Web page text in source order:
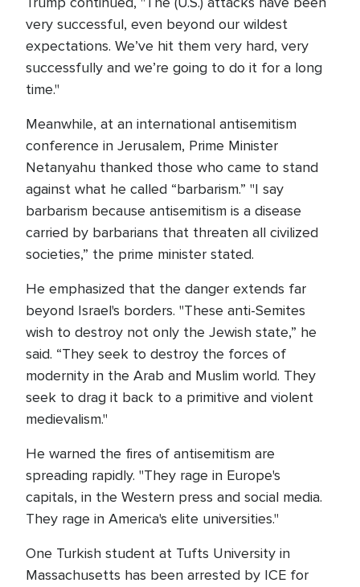
very successful, even beyond our wildest
expectations. We’ve hit them very hard, very
successfully and we’re going to do it for a long
time."
Meanwhile, at an international antisemitism
conference in Jerusalem, Prime Minister
Netanyahu thanked those who came to stand
against what he called “barbarism.” "I say
barbarism because antisemitism is a disease
carried by barbarians that threaten all civilized
societies,” the prime minister stated.
He emphasized that the danger extends far
beyond Israel's borders. "These anti-Semites
wish to destroy not only the Jewish state,” he
said. “They seek to destroy the forces of
modernity in the Arab and Muslim world. They
seek to drag it back to a primitive and violent
medievalism."
He warned the fires of antisemitism are
spreading rapidly. "They rage in Europe's
capitals, in the Western press and social media.
They rage in America's elite universities."
One Turkish student at Tufts University in
Massachusetts has been arrested by ICE for